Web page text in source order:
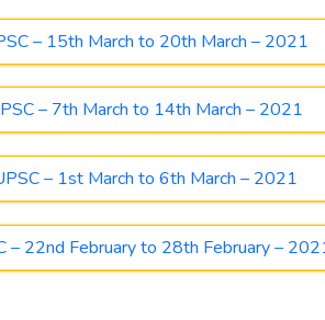
– 15th March to 20th March – 2021
– 7th March to 14th March – 2021
– 1st March to 6th March – 2021
– 22nd February to 28th February –